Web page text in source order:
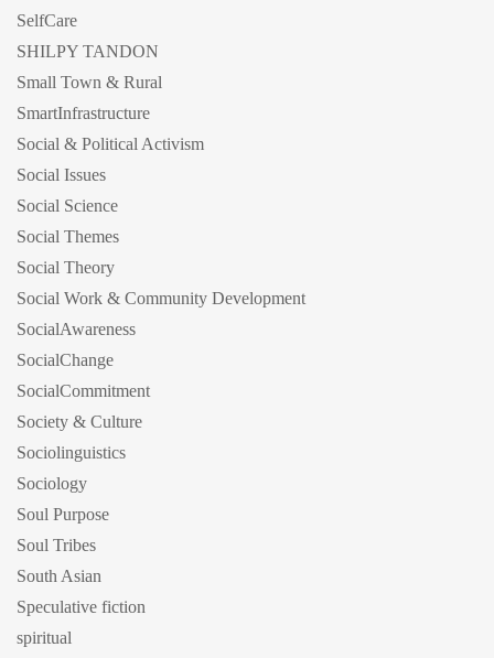
SelfCare
SHILPY TANDON
Small Town & Rural
SmartInfrastructure
Social & Political Activism
Social Issues
Social Science
Social Themes
Social Theory
Social Work & Community Development
SocialAwareness
SocialChange
SocialCommitment
Society & Culture
Sociolinguistics
Sociology
Soul Purpose
Soul Tribes
South Asian
Speculative fiction
spiritual